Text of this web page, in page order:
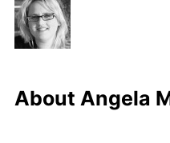
About Angela